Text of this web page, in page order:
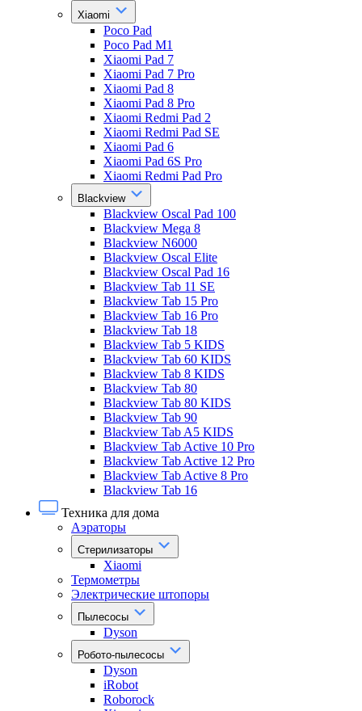
Xiaomi
Poco Pad
Poco Pad M1
Xiaomi Pad 7
Xiaomi Pad 7 Pro
Xiaomi Pad 8
Xiaomi Pad 8 Pro
Xiaomi Redmi Pad 2
Xiaomi Redmi Pad SE
Xiaomi Pad 6
Xiaomi Pad 6S Pro
Xiaomi Redmi Pad Pro
Blackview
Blackview Oscal Pad 100
Blackview Mega 8
Blackview N6000
Blackview Oscal Elite
Blackview Oscal Pad 16
Blackview Tab 11 SE
Blackview Tab 15 Pro
Blackview Tab 16 Pro
Blackview Tab 18
Blackview Tab 5 KIDS
Blackview Tab 60 KIDS
Blackview Tab 8 KIDS
Blackview Tab 80
Blackview Tab 80 KIDS
Blackview Tab 90
Blackview Tab A5 KIDS
Blackview Tab Active 10 Pro
Blackview Tab Active 12 Pro
Blackview Tab Active 8 Pro
Blackview Tab 16
Техника для дома
Аэраторы
Стерилизаторы
Xiaomi
Термометры
Электрические штопоры
Пылесосы
Dyson
Робото-пылесосы
Dyson
iRobot
Roborock